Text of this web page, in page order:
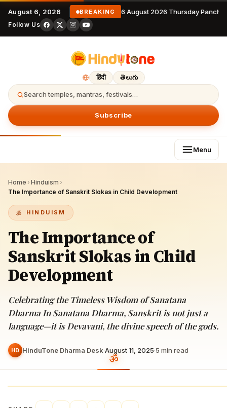
August 6, 2026 BREAKING 6 August 2026 Thursday
Follow Us
हिंदी తెలుగు
Search temples, mantras, festivals…
Subscribe
Menu
Home › Hinduism ›
The Importance of Sanskrit Slokas in Child Development
HINDUISM
The Importance of
Sanskrit Slokas in Child
Development
Celebrating the Timeless Wisdom of Sanatana
Dharma In Sanatana Dharma, Sanskrit is not just a
language—it is Devavani, the divine speech of the gods.
HD HinduTone Dharma Desk·August 11, 2025·5 min read